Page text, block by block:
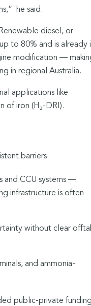
he said.
diesel, or
to 80% and is already
modification —
in regional Australia.
applications like
of iron (H₂-DRI).
barriers:
and CCU systems —
infrastructure is often
without clear
and ammonia-
public-private funding